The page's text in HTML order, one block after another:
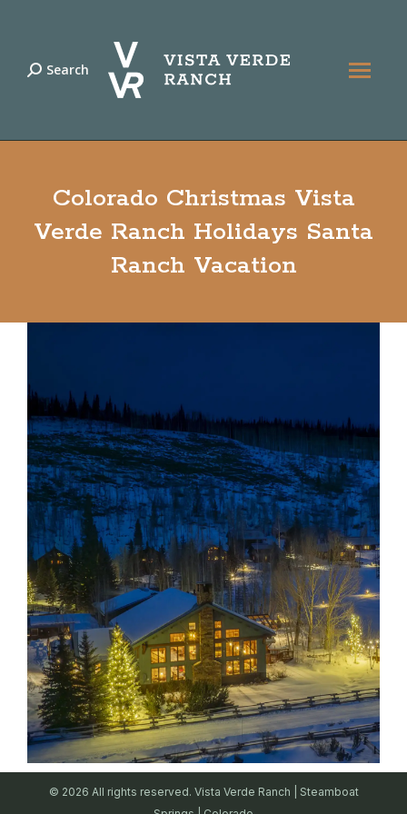
Search:
Search
Colorado Christmas Vista
Verde Ranch Holidays Santa
Ranch Vacation
© 2026 All rights reserved. Vista Verde Ranch | Steamboat